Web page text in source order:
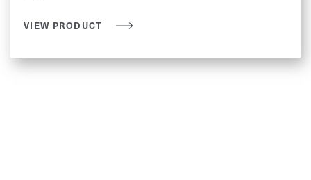
VIEW PRODUCT